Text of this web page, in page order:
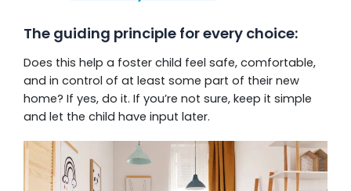
The guiding principle for every choice:
Does this help a foster child feel safe, comfortable,
and in control of at least some part of their new
home? If yes, do it. If you’re not sure, keep it simple
and let the child have input later.